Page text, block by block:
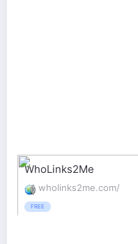
WhoLinks2Me
wholinks2me.com/
FREE